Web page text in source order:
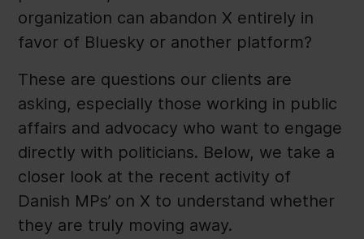
organization can abandon X entirely in
favor of Bluesky or another platform?
These are questions our clients are
asking, especially those working in public
affairs and advocacy who want to engage
directly with politicians. Below, we take a
closer look at the recent activity of
Danish MPs’ on X to understand whether
they are truly moving away.